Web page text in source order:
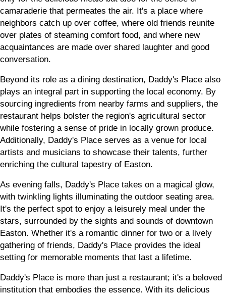
camaraderie that permeates the air. It's a place where
neighbors catch up over coffee, where old friends reunite
over plates of steaming comfort food, and where new
acquaintances are made over shared laughter and good
conversation.
Beyond its role as a dining destination, Daddy's Place also
plays an integral part in supporting the local economy. By
sourcing ingredients from nearby farms and suppliers, the
restaurant helps bolster the region's agricultural sector
while fostering a sense of pride in locally grown produce.
Additionally, Daddy's Place serves as a venue for local
artists and musicians to showcase their talents, further
enriching the cultural tapestry of Easton.
As evening falls, Daddy's Place takes on a magical glow,
with twinkling lights illuminating the outdoor seating area.
It's the perfect spot to enjoy a leisurely meal under the
stars, surrounded by the sights and sounds of downtown
Easton. Whether it's a romantic dinner for two or a lively
gathering of friends, Daddy's Place provides the ideal
setting for memorable moments that last a lifetime.
Daddy's Place is more than just a restaurant; it's a beloved
institution that embodies the essence. With its delicious